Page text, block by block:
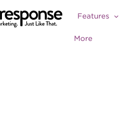
Features
More